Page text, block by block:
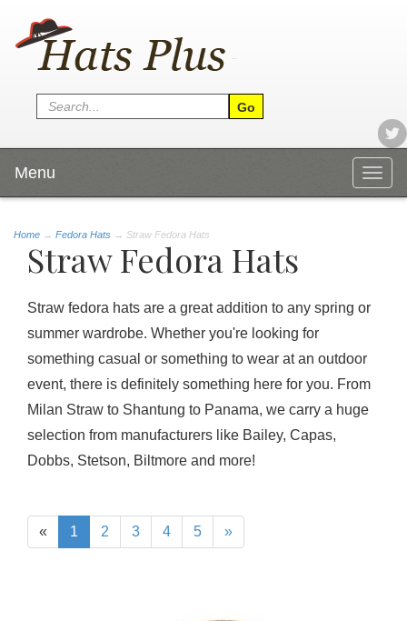
Menu
Home → Fedora Hats → Straw Fedora Hats
Straw Fedora Hats
Straw fedora hats are a great addition to any spring or
summer wardrobe. Whether you're looking for
something casual or something to wear at an outdoor
event, there is definitely something here for you. From
Milan Straw to Shantung to Panama, we carry a huge
selection from manufacturers like Bailey, Capas,
Dobbs, Stetson, Biltmore and more!
« 1 2 3 4 5 »